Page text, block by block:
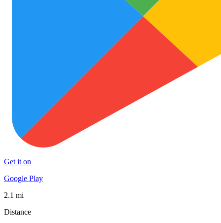
Get it on
Google Play
2.1 mi
Distance